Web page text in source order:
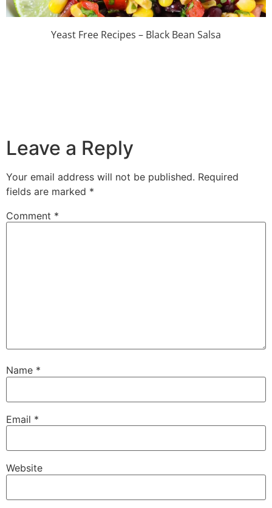
Yeast Free Recipes – Black Bean Salsa
Leave a Reply
Your email address will not be published. Required
fields are marked *
Comment *
Name *
Email *
Website